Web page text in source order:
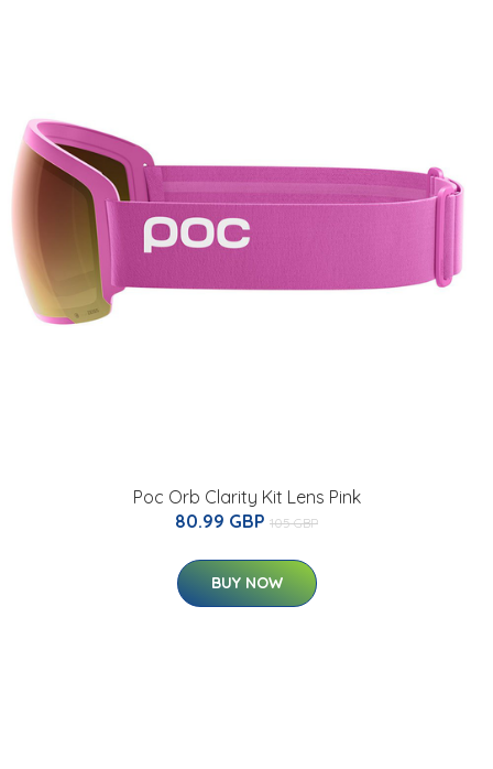
Poc Orb Clarity Kit Lens Pink
80.99 GBP 105 GBP
BUY NOW